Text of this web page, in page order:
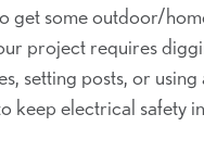
get some outdoor/
project requires
setting posts, or using
keep electrical safety